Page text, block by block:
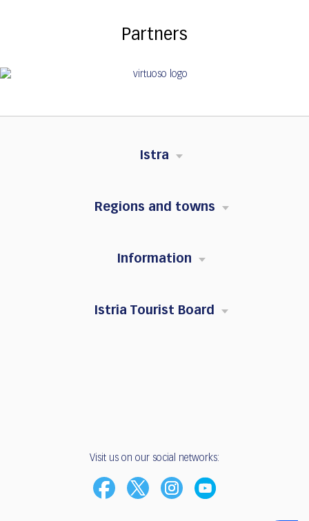
Partners
Istra
Regions and towns
Information
Istria Tourist Board
Visit us on our social networks: